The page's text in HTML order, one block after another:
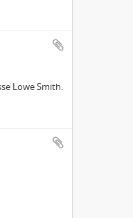
Lowe Smith.